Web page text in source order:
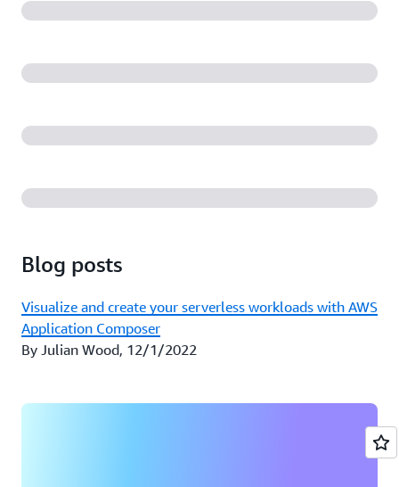
Blog posts
Visualize and create your serverless workloads with AWS
Application Composer
By Julian Wood, 12/1/2022